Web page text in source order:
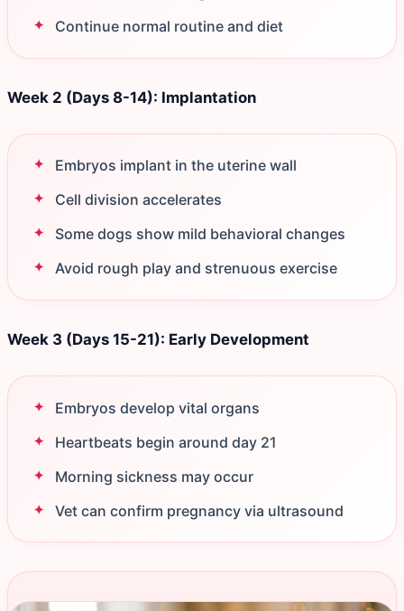
Continue normal routine and diet
Week 2 (Days 8-14): Implantation
Embryos implant in the uterine wall
Cell division accelerates
Some dogs show mild behavioral changes
Avoid rough play and strenuous exercise
Week 3 (Days 15-21): Early Development
Embryos develop vital organs
Heartbeats begin around day 21
Morning sickness may occur
Vet can confirm pregnancy via ultrasound